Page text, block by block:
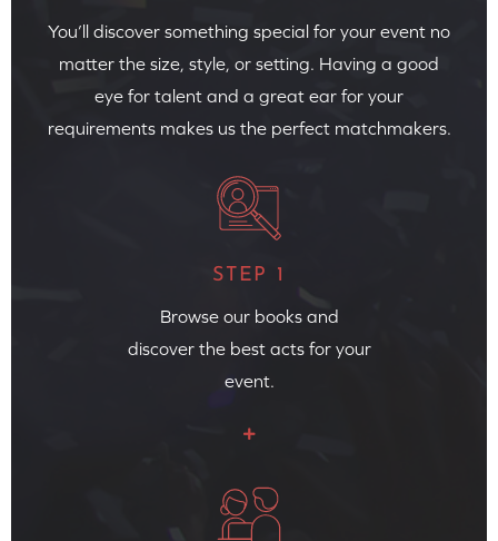
You’ll discover something special for your event no
matter the size, style, or setting. Having a good
eye for talent and a great ear for your
requirements makes us the perfect matchmakers.
STEP 1
Browse our books and
discover the best acts for your
event.